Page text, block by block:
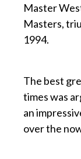
Master
Masters,
1994.
The best
times was
an
over the